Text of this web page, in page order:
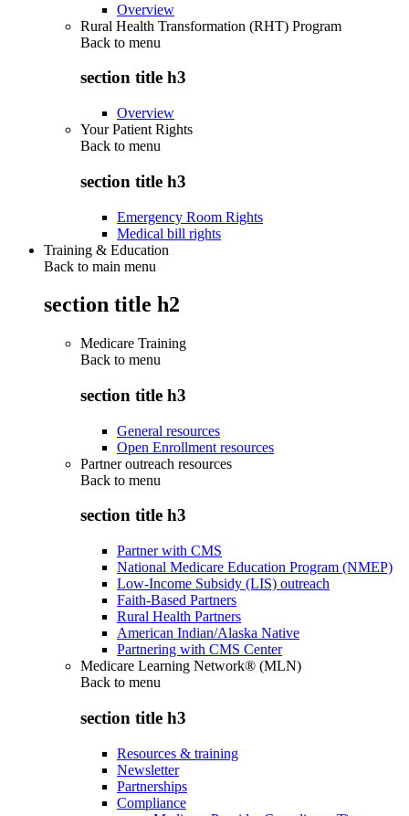
Overview
Rural Health Transformation (RHT) Program
Back to menu
section title h3
Overview
Your Patient Rights
Back to menu
section title h3
Emergency Room Rights
Medical bill rights
Training & Education
Back to main menu
section title h2
Medicare Training
Back to menu
section title h3
General resources
Open Enrollment resources
Partner outreach resources
Back to menu
section title h3
Partner with CMS
National Medicare Education Program (NMEP)
Low-Income Subsidy (LIS) outreach
Faith-Based Partners
Rural Health Partners
American Indian/Alaska Native
Partnering with CMS Center
Medicare Learning Network® (MLN)
Back to menu
section title h3
Resources & training
Newsletter
Partnerships
Compliance